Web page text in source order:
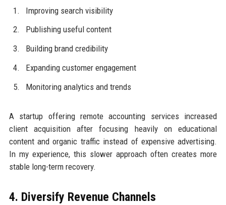
Improving search visibility
Publishing useful content
Building brand credibility
Expanding customer engagement
Monitoring analytics and trends
A startup offering remote accounting services increased
client acquisition after focusing heavily on educational
content and organic traffic instead of expensive advertising.
In my experience, this slower approach often creates more
stable long-term recovery.
4. Diversify Revenue Channels